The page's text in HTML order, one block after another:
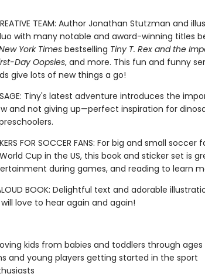
CREATIVE TEAM: Author Jonathan Stutzman and
with many notable and award-winning titles
York Timesbestselling Tiny T. Rex and the
Day Oopsies, and more. This fun and funny
give lots of new things a go!
Tiny's latest adventure introduces the
and not giving up—perfect inspiration for
FOR SOCCER FANS: For big and small
World Cup in the US, this book and sticker set is
during games, and reading to learn
BOOK: Delightful text and adorable
love to hear again and again!
kids from babies and toddlers through
and young players getting started in the sport